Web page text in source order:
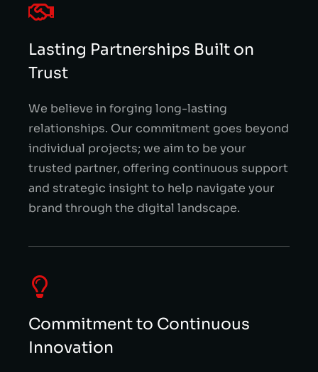
Lasting Partnerships Built on
Trust
We believe in forging long-lasting
relationships. Our commitment goes beyond
individual projects; we aim to be your
trusted partner, offering continuous support
and strategic insight to help navigate your
brand through the digital landscape.
Commitment to Continuous
Innovation